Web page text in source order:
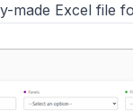
made Excel file